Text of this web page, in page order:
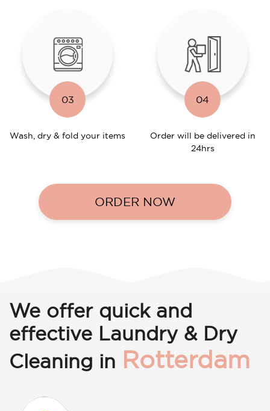
03
Wash, dry & fold your items
04
Order will be delivered in
24hrs
ORDER NOW
We offer quick and
effective Laundry & Dry
Cleaning in Rotterdam